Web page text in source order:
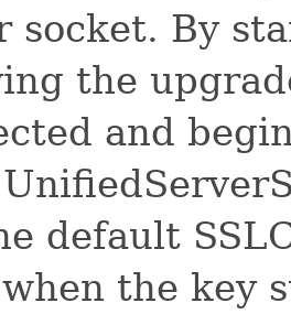
socket. By
the
and
default
the key